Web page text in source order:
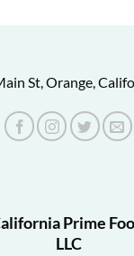
St, Orange,
Prime
LLC